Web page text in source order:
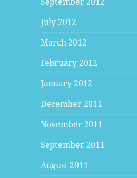
July 2012
March 2012
February 2012
January 2012
December 2011
November 2011
September 2011
August 2011